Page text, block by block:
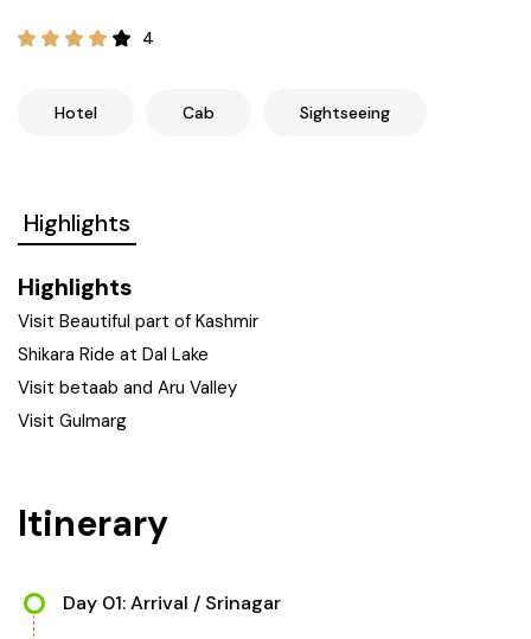
Himachal Pradesh
Hyderabad
Tamil Nadu
Andhra Pradesh
Sikkim
Sri Lanka
Kashmir and Ladakh Tour
Best of Kashmir Tour
4
Hotel Cab Sightseeing
Highlights
Highlights
Visit Beautiful part of Kashmir
Shikara Ride at Dal Lake
Visit betaab and Aru Valley
Visit Gulmarg
Itinerary
Day 01: Arrival / Srinagar